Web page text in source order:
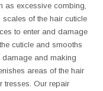
as excessive combing,
of the hair cuticle
to enter and damage
cuticle and smooths
damage and making
areas of the hair
tresses. Our repair